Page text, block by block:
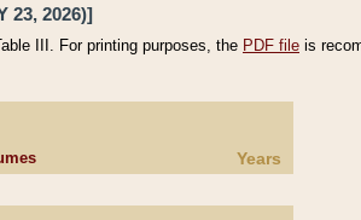
23, 2026)]
III. For printing purposes, the PDF file is
Years